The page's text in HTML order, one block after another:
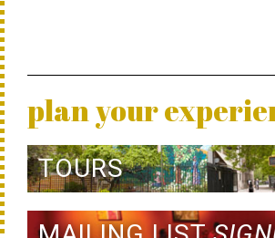
plan your
TOURS